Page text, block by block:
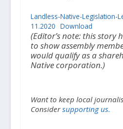
Landless-Native-Legislation-
11.2020 Download
(Editor’s note: this story
to show assembly
would qualify as a
Native corporation.)
Want to keep local
Considersupporting us.